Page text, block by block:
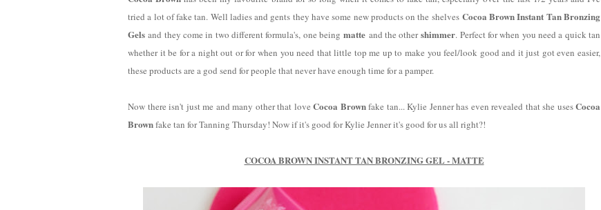
tried a lot of fake tan. Well ladies and gents they have some new products on the shelves Cocoa Brown Instant Tan Bronzing
Gels and they come in two different formula's, one beingmatte and the othershimmer. Perfect for when you need a quick tan
whether it be for a night out or for when you need that little top me up to make you feel/look good and it just got even easier,
these products are a god send for people that never have enough time for a pamper.
Now there isn't just me and many other that love Cocoa Brownfake tan... Kylie Jenner has even revealed that she usesCocoa
Brownfake tan for Tanning Thursday! Now if it's good for Kylie Jenner it's good for us all right?!
COCOA BROWN INSTANT TAN BRONZING GEL - MATTE